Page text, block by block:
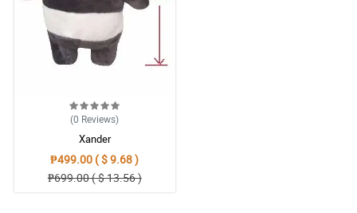
(0 Reviews)
Xander
₱499.00 ( $ 9.68 )
₱699.00 ( $ 13.56 )